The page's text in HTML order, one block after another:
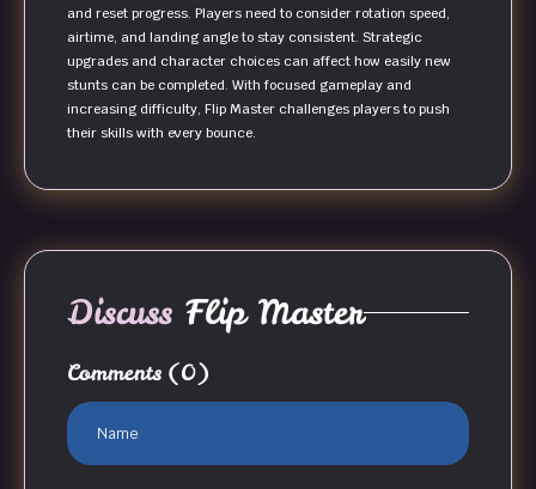
and reset progress. Players need to consider rotation speed,
airtime, and landing angle to stay consistent. Strategic
upgrades and character choices can affect how easily new
stunts can be completed. With focused gameplay and
increasing difficulty, Flip Master challenges players to push
their skills with every bounce.
Discuss Flip Master
Comments (0)